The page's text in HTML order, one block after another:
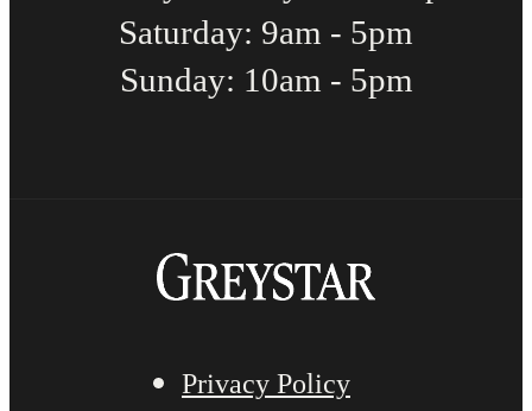
Saturday: 9am - 5pm
Sunday: 10am - 5pm
Privacy Policy